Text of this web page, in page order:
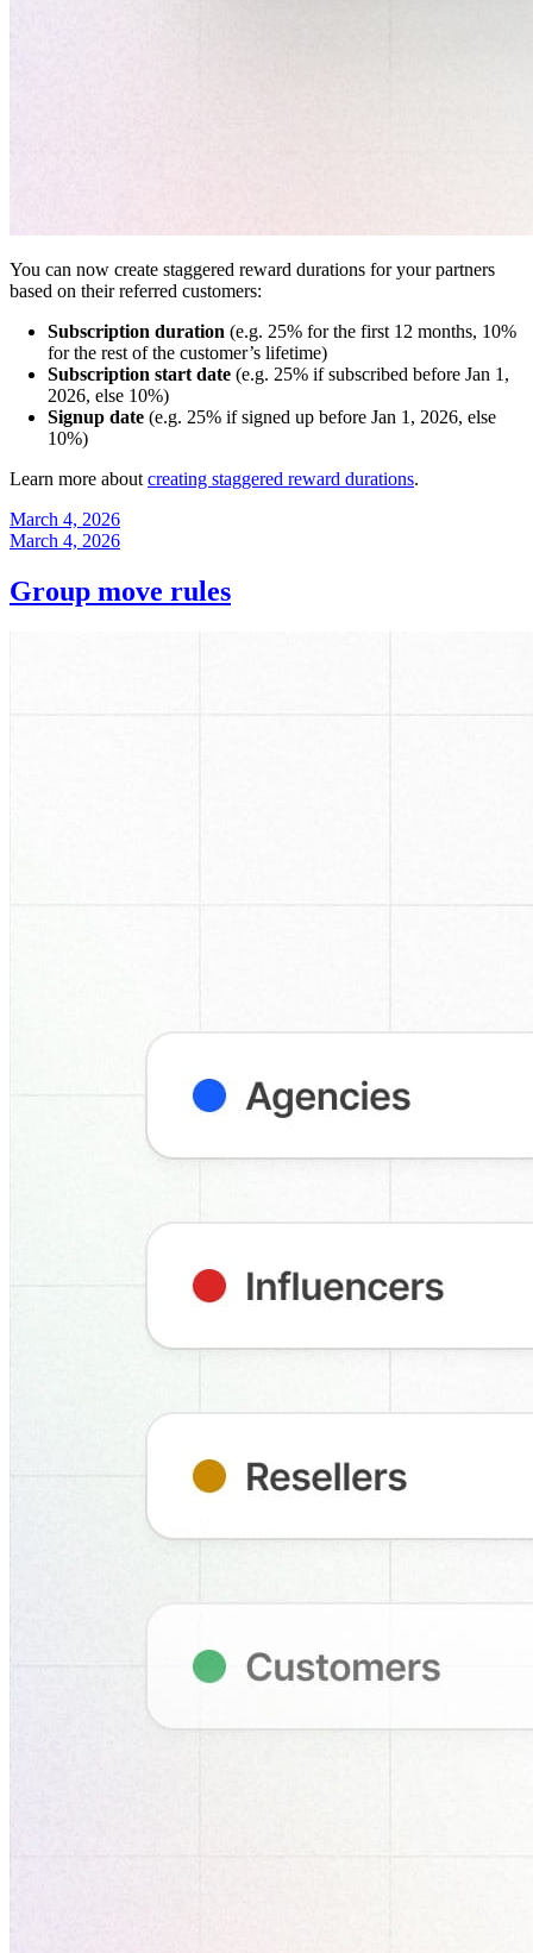
You can now create staggered reward durations for your partners
based on their referred customers:
Subscription duration (e.g. 25% for the first 12 months, 10%
for the rest of the customer’s lifetime)
Subscription start date (e.g. 25% if subscribed before Jan 1,
2026, else 10%)
Signup date (e.g. 25% if signed up before Jan 1, 2026, else
10%)
Learn more about creating staggered reward durations.
March 4, 2026
March 4, 2026
Group move rules